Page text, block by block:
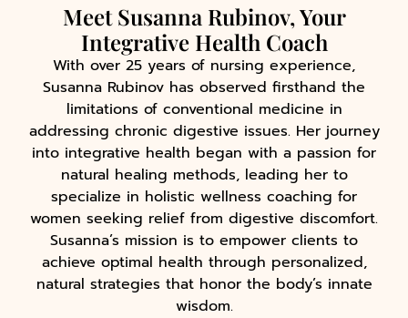
Meet Susanna Rubinov, Your
Integrative Health Coach
With over 25 years of nursing experience,
Susanna Rubinov has observed firsthand the
limitations of conventional medicine in
addressing chronic digestive issues. Her journey
into integrative health began with a passion for
natural healing methods, leading her to
specialize in holistic wellness coaching for
women seeking relief from digestive discomfort.
Susanna’s mission is to empower clients to
achieve optimal health through personalized,
natural strategies that honor the body’s innate
wisdom.